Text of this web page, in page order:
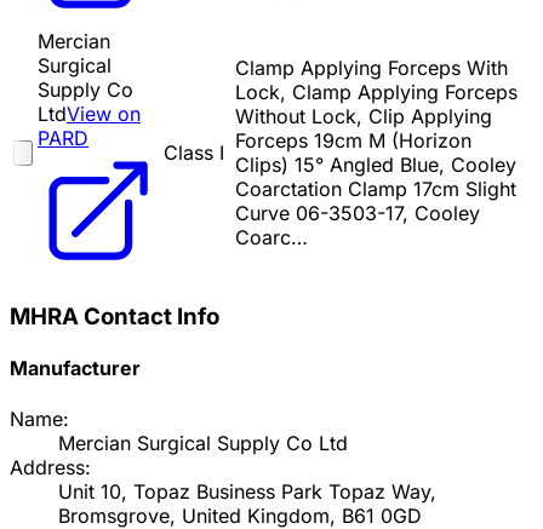
Mercian
Surgical
Supply Co
LtdView on
PARD
Class I
Clamp Applying Forceps With
Lock, Clamp Applying Forceps
Without Lock, Clip Applying
Forceps 19cm M (Horizon
Clips) 15° Angled Blue, Cooley
Coarctation Clamp 17cm Slight
Curve 06-3503-17, Cooley
Coarc…
MHRA Contact Info
Manufacturer
Name:
Mercian Surgical Supply Co Ltd
Address:
Unit 10, Topaz Business Park Topaz Way,
Bromsgrove, United Kingdom, B61 0GD